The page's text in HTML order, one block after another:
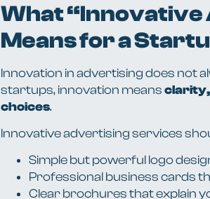
What
Means for a
Innovation in advertising does not
startups, innovation means
choices.
Innovative advertising services
Simple but powerful logo
Professional business cards
Clear brochures that explain